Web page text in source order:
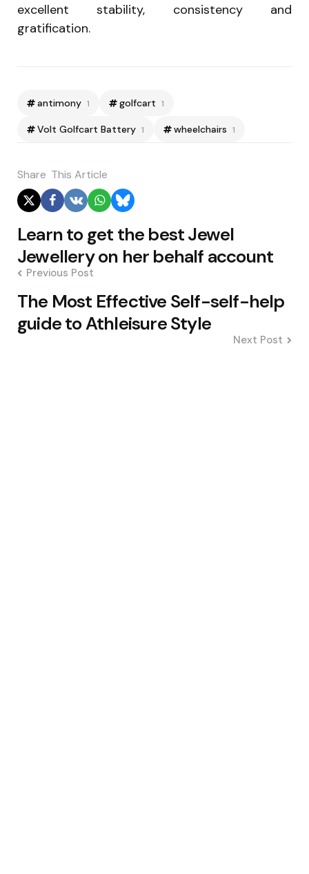
excellent stability, consistency and
gratification.
antimony 1 golfcart 1
Volt Golfcart Battery 1 wheelchairs 1
Share This Article
Post
navigation
Learn to get the best Jewel
Jewellery on her behalf account
Previous Post
The Most Effective Self-self-help
guide to Athleisure Style
Next Post